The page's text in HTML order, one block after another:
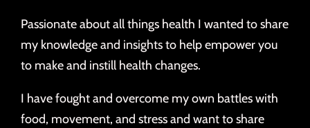
Passionate about all things health I wanted to share
my knowledge and insights to help empower you
to make and instill health changes.
I have fought and overcome my own battles with
food, movement, and stress and want to share